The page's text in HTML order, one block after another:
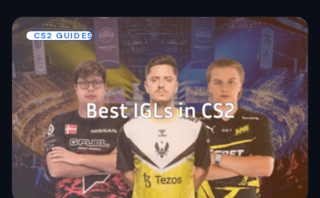
Your Comment *
Email *
CS2 GUIDES